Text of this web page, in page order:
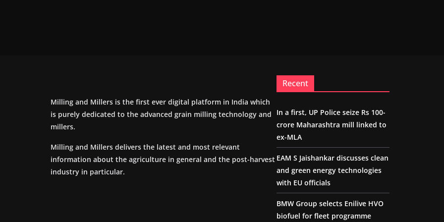
Milling and Millers is the first ever digital platform in India which
is purely dedicated to the advanced grain milling technology and
millers.
Milling and Millers delivers the latest and most relevant
information about the agriculture in general and the post-harvest
industry in particular.
Recent
In a first, UP Police seize Rs 100-
crore Maharashtra mill linked to
ex-MLA
EAM S Jaishankar discusses clean
and green energy technologies
with EU officials
BMW Group selects Enilive HVO
biofuel for fleet programme